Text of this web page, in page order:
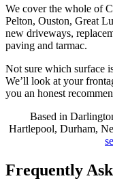
We cover the whole of
Pelton, Ouston, Great
new driveways,
paving and tarmac.
Not sure which surface
We’ll look at your
you an honest
Based in
Hartlepool, Durham,
Frequently